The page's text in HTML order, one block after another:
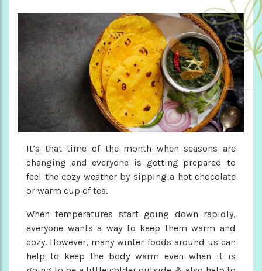
It’s that time of the month when seasons are
changing and everyone is getting prepared to
feel the cozy weather by sipping a hot chocolate
or warm cup of tea.
When temperatures start going down rapidly,
everyone wants a way to keep them warm and
cozy. However, many winter foods around us can
help to keep the body warm even when it is